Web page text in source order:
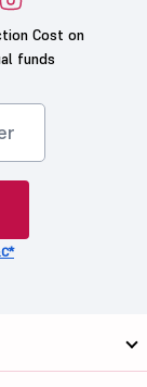
Cost on
funds